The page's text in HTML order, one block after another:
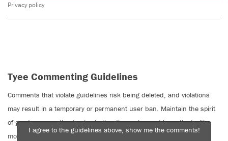
Privacy policy
Tyee Commenting Guidelines
Comments that violate guidelines risk being deleted, and violations
may result in a temporary or permanent user ban. Maintain the spirit
of good conversation to stay in the discussion and be patient with
moderators. Comments are reviewed regularly but not in real time.
I agree to the guidelines above, show me the comments!